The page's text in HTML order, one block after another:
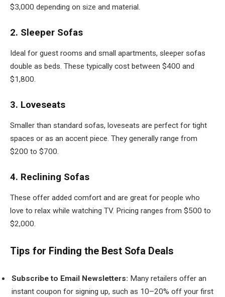
$3,000 depending on size and material.
2. Sleeper Sofas
Ideal for guest rooms and small apartments, sleeper sofas
double as beds. These typically cost between $400 and
$1,800.
3. Loveseats
Smaller than standard sofas, loveseats are perfect for tight
spaces or as an accent piece. They generally range from
$200 to $700.
4. Reclining Sofas
These offer added comfort and are great for people who
love to relax while watching TV. Pricing ranges from $500 to
$2,000.
Tips for Finding the Best Sofa Deals
Subscribe to Email Newsletters: Many retailers offer an
instant coupon for signing up, such as 10–20% off your first